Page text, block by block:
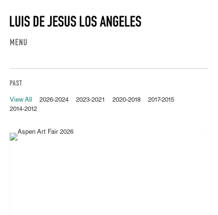
MENU
PAST
View All 2026-2024 2023-2021 2020-2018
2017-2015
2014-2012